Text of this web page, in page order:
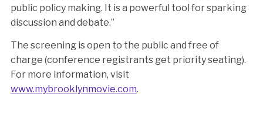
public policy making. It is a powerful tool for sparking
discussion and debate.”
The screening is open to the public and free of
charge (conference registrants get priority seating).
For more information, visit
www.mybrooklynmovie.com.